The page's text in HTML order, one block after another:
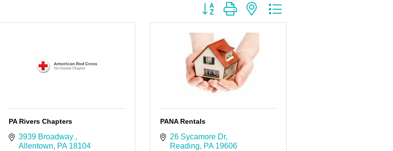
Button group with nested dropdown
PA Rivers Chapters
3939 Broadway
Allentown
PA 18104
PANA Rentals
26 Sycamore Dr
Reading
PA 19606